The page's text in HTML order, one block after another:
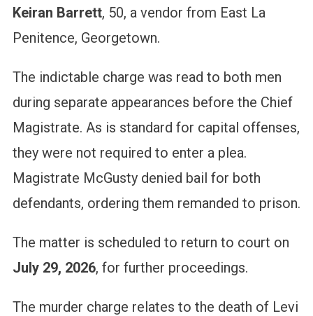
Keiran Barrett, 50, a vendor from East La
Penitence, Georgetown.
The indictable charge was read to both men
during separate appearances before the Chief
Magistrate. As is standard for capital offenses,
they were not required to enter a plea.
Magistrate McGusty denied bail for both
defendants, ordering them remanded to prison.
The matter is scheduled to return to court on
July 29, 2026, for further proceedings.
The murder charge relates to the death of Levi